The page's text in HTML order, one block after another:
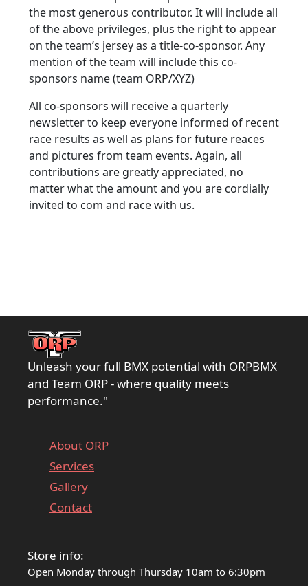
the most generous contributor. It will include all
of the above privileges, plus the right to appear
on the team’s jersey as a title-co-sponsor. Any
mention of the team will include this co-
sponsors name (team ORP/XYZ)
All co-sponsors will receive a quarterly
newsletter to keep everyone informed of recent
race results as well as plans for future reaces
and pictures from team events. Again, all
contributions are greatly appreciated, no
matter what the amount and you are cordially
invited to com and race with us.
Unleash your full BMX potential with ORPBMX
and Team ORP - where quality meets
performance."
About ORP
Services
Gallery
Contact
Store info:
Open Monday through Thursday 10am to 6:30pm